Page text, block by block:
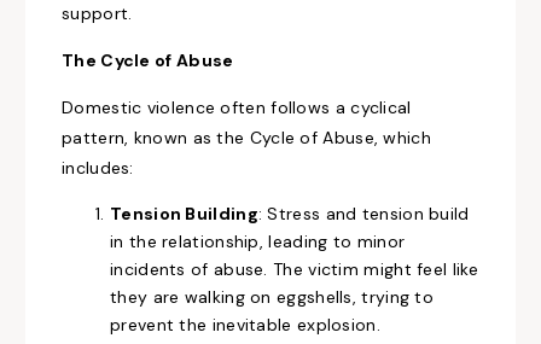
support.
The Cycle of Abuse
Domestic violence often follows a cyclical
pattern, known as the Cycle of Abuse, which
includes:
Tension Building: Stress and tension build
in the relationship, leading to minor
incidents of abuse. The victim might feel like
they are walking on eggshells, trying to
prevent the inevitable explosion.